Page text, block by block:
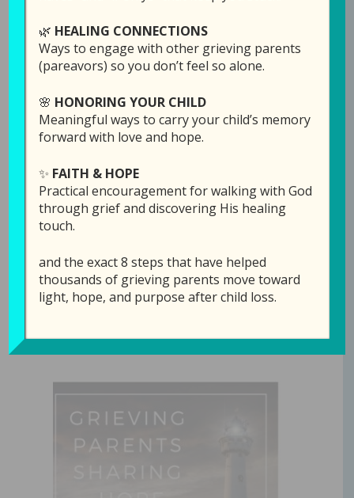
Episode 7: Forgiving
God for Letting Your
June 4, 2019byLaura Diehl
4 COMMENTS
🌿 HEALING CONNECTIONS
Ways to engage with other grieving parents
(pareavors) so you don’t feel so alone.
🌸 HONORING YOUR CHILD
Meaningful ways to carry your child’s memory
forward with love and hope.
✨ FAITH & HOPE
Practical encouragement for walking with God
through grief and discovering His healing
touch.
and the exact 8 steps that have helped
thousands of grieving parents move toward
light, hope, and purpose after child loss.